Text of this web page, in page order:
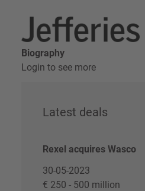
Biography
Login to see more
Latest deals
Rexel acquires Wasco
30-05-2023
€ 250 - 500 million